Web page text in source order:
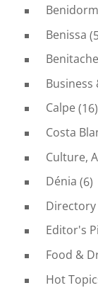
Benidorm
Benissa
Calpe(16)
Costa
Culture,
Dénia (6)
Editor's
Food &
Hot